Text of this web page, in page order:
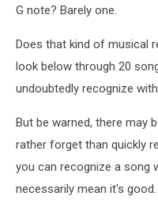
G note? Barely one.
Does that kind of musical
look below through 20
undoubtedly recognize
But be warned, there may
rather forget than quickly
you can recognize a song
necessarily mean it's good.